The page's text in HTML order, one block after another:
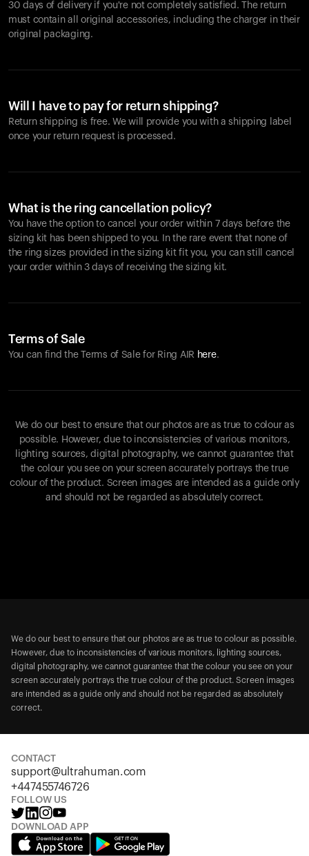
30 days of delivery if you're not completely satisfied. The return
must contain all original accessories, including the charger in their
original packaging.
Will I have to pay for return shipping?
Return shipping is free. We will provide you with a shipping label
once your return request is processed.
What is the ring cancellation policy?
You have the option to cancel your order within 7 days before the
sizing kit has been shipped to you. In the rare event that none of
the ring sizes provided in the sizing kit fit you, you can still cancel
your order within 3 days of receiving the sizing kit.
Terms of Sale
You can find the Terms of Sale for Ring AIR here.
We do our best to ensure that our photos are as true to colour as
possible. However, due to inconsistencies of various monitors,
lighting sources, digital photography, we cannot guarantee that
the colour you see on your screen accurately portrays the true
colour of the product. Screen images are intended as a guide only
and should not be regarded as absolutely correct.
We do our best to ensure that our photos are as true to colour as possible.
However, due to inconsistencies of various monitors, lighting sources,
digital photography, we cannot guarantee that the colour you see on your
screen accurately portrays the true colour of the product. Screen images
are intended as a guide only and should not be regarded as absolutely
correct.
CONTACT
support@ultrahuman.com
+447455746726
FOLLOW US
DOWNLOAD APP